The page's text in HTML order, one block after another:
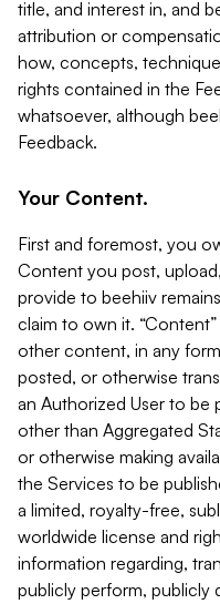
title, and interest in, and
attribution or
how, concepts,
rights contained in the
whatsoever, although
Feedback.
Your Content.
First and foremost, you
Content you post,
provide to beehiiv
claim to own it.
other content, in any
posted, or otherwise
an Authorized User to be
other than Aggregated
or otherwise making
the Services to be
a limited, royalty-free,
worldwide license and
information regarding,
publicly perform, publicly